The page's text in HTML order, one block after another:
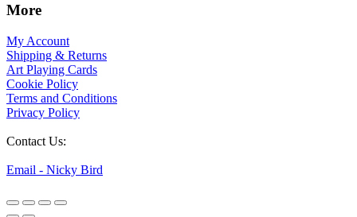
More
My Account
Shipping & Returns
Art Playing Cards
Cookie Policy
Terms and Conditions
Privacy Policy
Contact Us:
Email - Nicky Bird